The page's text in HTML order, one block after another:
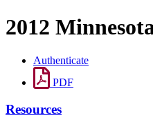
2012
Authenticate
PDF
Resources